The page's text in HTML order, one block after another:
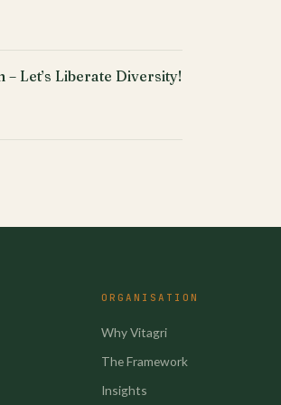
Let’s Liberate Diversity!
ORGANISATION
Why Vitagri
The Framework
Insights